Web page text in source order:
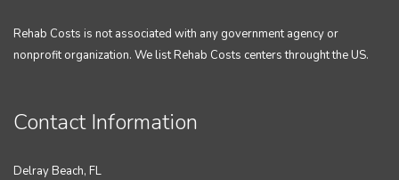
Rehab Costs is not associated with any government agency or
nonprofit organization. We list Rehab Costs centers throught the US.
Contact Information
Delray Beach, FL